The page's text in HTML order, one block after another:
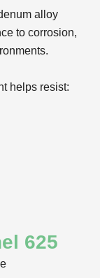
alloy
to corrosion,
helps resist:
625